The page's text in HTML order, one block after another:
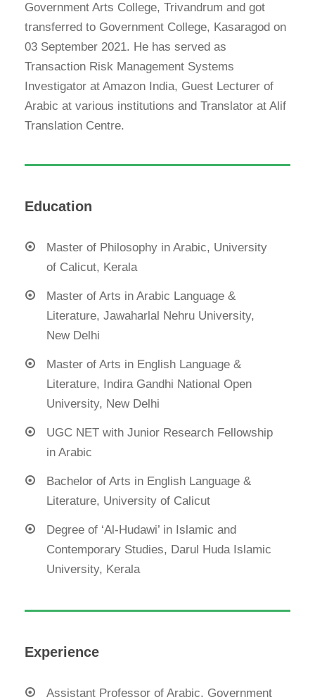
Government Arts College, Trivandrum and got
transferred to Government College, Kasaragod on
03 September 2021. He has served as
Transaction Risk Management Systems
Investigator at Amazon India, Guest Lecturer of
Arabic at various institutions and Translator at Alif
Translation Centre.
Education
Master of Philosophy in Arabic, University
of Calicut, Kerala
Master of Arts in Arabic Language &
Literature, Jawaharlal Nehru University,
New Delhi
Master of Arts in English Language &
Literature, Indira Gandhi National Open
University, New Delhi
UGC NET with Junior Research Fellowship
in Arabic
Bachelor of Arts in English Language &
Literature, University of Calicut
Degree of ‘Al-Hudawi’ in Islamic and
Contemporary Studies, Darul Huda Islamic
University, Kerala
Experience
Assistant Professor of Arabic, Government